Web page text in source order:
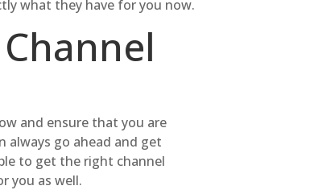
what they have for you now.
and ensure that you are
always go ahead and get
to get the right channel
you as well.